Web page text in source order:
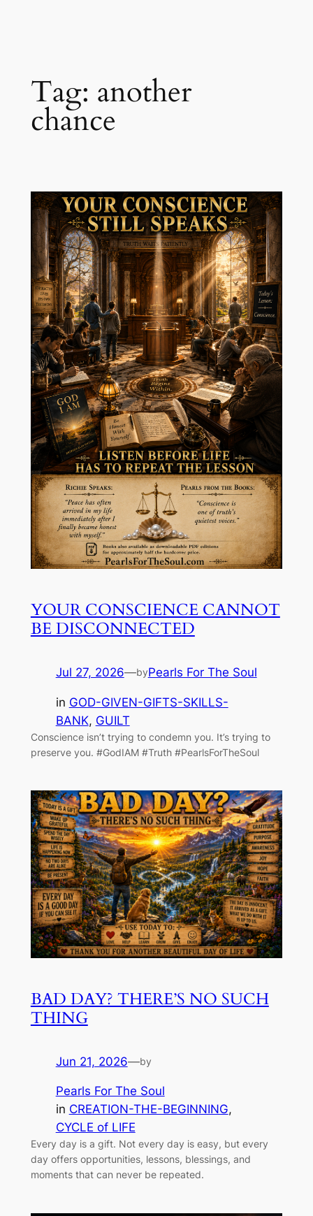
Tag: another
chance
YOUR CONSCIENCE CANNOT
BE DISCONNECTED
Jul 27, 2026—byPearls For The Soul
in GOD-GIVEN-GIFTS-SKILLS-
BANK, GUILT
Conscience isn’t trying to condemn you. It’s trying to
preserve you. #GodIAM #Truth #PearlsForTheSoul
BAD DAY? THERE’S NO SUCH
THING
Jun 21, 2026—by
Pearls For The Soul
in CREATION-THE-BEGINNING
CYCLE of LIFE
Every day is a gift. Not every day is easy, but every
day offers opportunities, lessons, blessings, and
moments that can never be repeated.